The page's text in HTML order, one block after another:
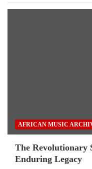
AFRICAN MUSIC
The Revolutionary
Enduring Legacy